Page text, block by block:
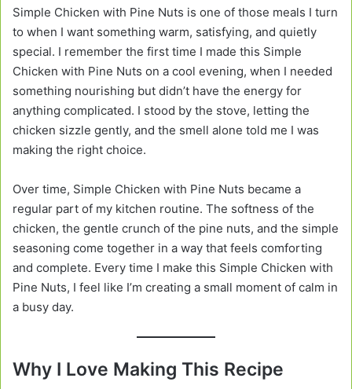
Simple Chicken with Pine Nuts is one of those meals I turn
to when I want something warm, satisfying, and quietly
special. I remember the first time I made this Simple
Chicken with Pine Nuts on a cool evening, when I needed
something nourishing but didn’t have the energy for
anything complicated. I stood by the stove, letting the
chicken sizzle gently, and the smell alone told me I was
making the right choice.
Over time, Simple Chicken with Pine Nuts became a
regular part of my kitchen routine. The softness of the
chicken, the gentle crunch of the pine nuts, and the simple
seasoning come together in a way that feels comforting
and complete. Every time I make this Simple Chicken with
Pine Nuts, I feel like I’m creating a small moment of calm in
a busy day.
Why I Love Making This Recipe